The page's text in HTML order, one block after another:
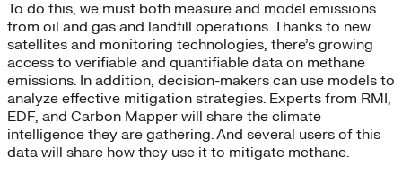
To do this, we must both measure and model emissions
from oil and gas and landfill operations. Thanks to new
satellites and monitoring technologies, there’s growing
access to verifiable and quantifiable data on methane
emissions. In addition, decision-makers can use models to
analyze effective mitigation strategies. Experts from RMI,
EDF, and Carbon Mapper will share the climate
intelligence they are gathering. And several users of this
data will share how they use it to mitigate methane.